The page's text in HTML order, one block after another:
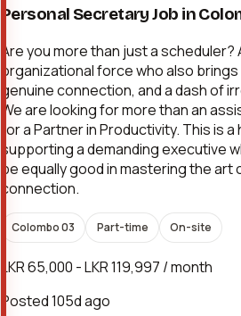
Personal Secretary Job in
Are you more than just a scheduler?
organizational force who also
genuine connection, and a dash of
We are looking for more than an
for a Partner in Productivity. This is
supporting a demanding executive
be equally good in mastering the art
connection.
Colombo 03 Part-time On-site
LKR 65,000 - LKR 119,997 / month
Posted105d ago